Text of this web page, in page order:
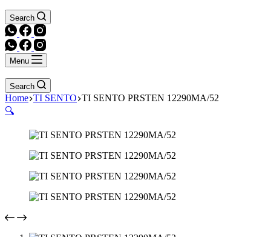
Search
Menu
Search
Home TI SENTO TI SENTO PRSTEN 12290MA/52
🔍